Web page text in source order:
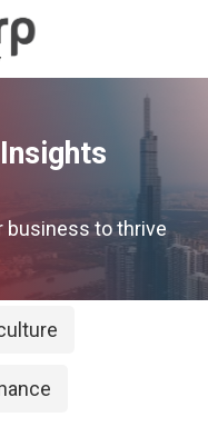
business to thrive